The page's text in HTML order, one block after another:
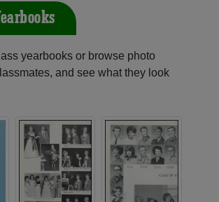
yearbooks or browse photo
and see what they look